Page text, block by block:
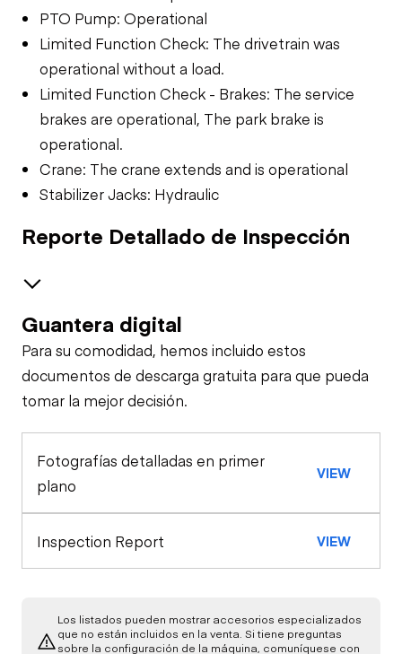
PTO Pump: Operational
Limited Function Check: The drivetrain was
operational without a load.
Limited Function Check - Brakes: The service
brakes are operational, The park brake is
operational.
Crane: The crane extends and is operational
Stabilizer Jacks: Hydraulic
Reporte Detallado de Inspección
Brakes / Tires
Cab
Seat Belts
Horn
Brake Control
Configuration
Air Compressor
Crane
General Appearance
Engine
A/C Compressor
Underbody
Guantera digital
Para su comodidad, hemos incluido estos
documentos de descarga gratuita para que pueda
tomar la mejor decisión.
Fotografías detalladas en primer
plano
VIEW
Inspection Report VIEW
Los listados pueden mostrar accesorios especializados
que no están incluidos en la venta. Si tiene preguntas
sobre la configuración de la máquina, comuníquese con